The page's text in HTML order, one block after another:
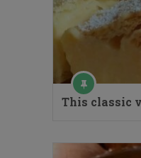
This classic